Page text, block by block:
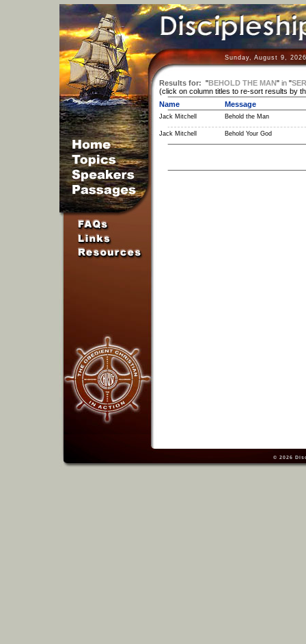
Sunday, August 9,
Results for: "BEHOLD THE MAN" in"
(click on column titles to re-sort results by
Name
Message
Jack Mitchell Behold the Man
Jack Mitchell Behold Your God
© 2026